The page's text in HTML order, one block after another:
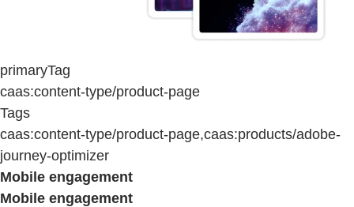
primaryTag
caas:content-type/product-page
Tags
caas:content-type/product-page,caas:products/adobe-
journey-optimizer
Mobile engagement
Mobile engagement